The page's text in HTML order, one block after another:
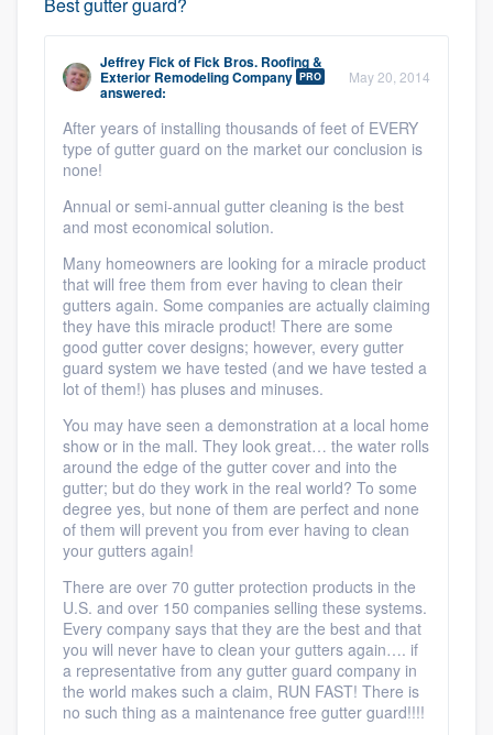
Jeffrey FickofFick Bros. Roofing &
Exterior Remodeling Company PRO
answered:
May 20, 2014
After years of installing thousands of feet of EVERY
type of gutter guard on the market our conclusion is
none!
Annual or semi-annual gutter cleaning is the best
and most economical solution.
Many homeowners are looking for a miracle product
that will free them from ever having to clean their
gutters again. Some companies are actually claiming
they have this miracle product! There are some
good gutter cover designs; however, every gutter
guard system we have tested (and we have tested a
lot of them!) has pluses and minuses.
You may have seen a demonstration at a local home
show or in the mall. They look great… the water rolls
around the edge of the gutter cover and into the
gutter; but do they work in the real world? To some
degree yes, but none of them are perfect and none
of them will prevent you from ever having to clean
your gutters again!
There are over 70 gutter protection products in the
U.S. and over 150 companies selling these systems.
Every company says that they are the best and that
you will never have to clean your gutters again…. if
a representative from any gutter guard company in
the world makes such a claim, RUN FAST! There is
no such thing as a maintenance free gutter guard!!!!